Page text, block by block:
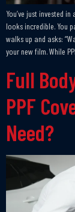
You’ve just invested
looks incredible. You
walks up and asks:
your new film. While
Full
PPF
Need?